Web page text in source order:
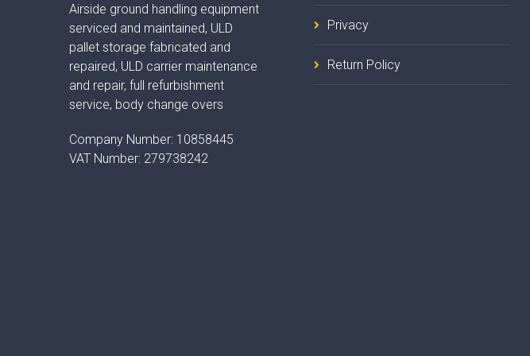
Airside ground handling equipment
serviced and maintained, ULD
pallet storage fabricated and
repaired, ULD carrier maintenance
and repair, full refurbishment
service, body change overs
Company Number: 10858445
VAT Number: 279738242
Privacy
Return Policy